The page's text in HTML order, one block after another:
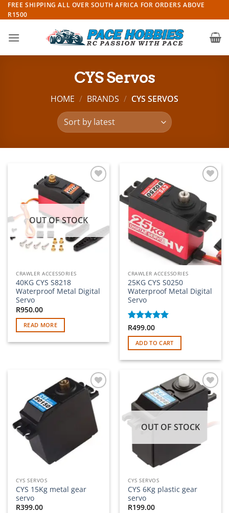
Skip
to
FREE SHIPPING ALL OVER SOUTH AFRICA FOR ORDERS ABOVE
R1500
CYS Servos
HOME / BRANDS / CYS SERVOS
Add to
wishlist
OUT OF STOCK
CRAWLER ACCESSORIES
40KG CYS S8218
Waterproof Metal Digital
Servo
R950.00
READ MORE
wishlist
CRAWLER ACCESSORIES
25KG CYS S0250
Waterproof Metal Digital
Servo
Rated5
out of 5
R499.00
ADD TO CART
Add to
wishlist
CYS SERVOS
CYS 15Kg metal gear
servo
R399.00
Add to
wishlist
OUT OF STOCK
CYS SERVOS
CYS 6Kg plastic gear
servo
R199.00